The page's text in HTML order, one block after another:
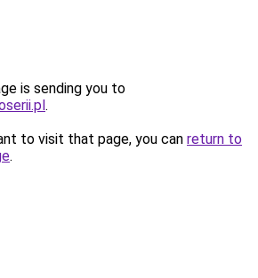
is sending you to
.
to visit that page, you can return to
.